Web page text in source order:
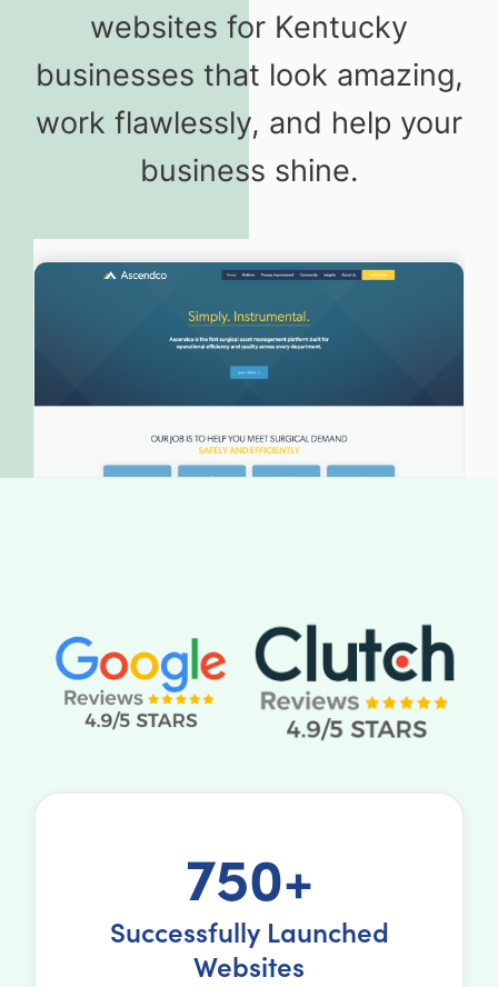
websites for Kentucky
businesses that look amazing,
work flawlessly, and help your
business shine.
750+
Successfully Launched
Websites